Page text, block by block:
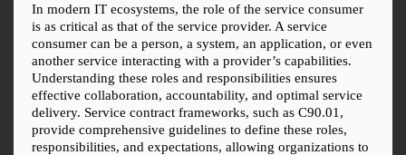
In modern IT ecosystems, the role of the service consumer
is as critical as that of the service provider. A service
consumer can be a person, a system, an application, or even
another service interacting with a provider’s capabilities.
Understanding these roles and responsibilities ensures
effective collaboration, accountability, and optimal service
delivery. Service contract frameworks, such as C90.01,
provide comprehensive guidelines to define these roles,
responsibilities, and expectations, allowing organizations to